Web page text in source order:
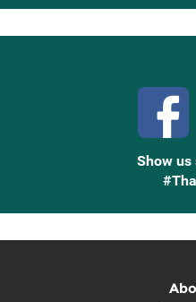
Up
Show us